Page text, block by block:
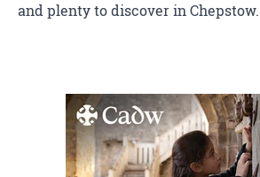
and plenty to discover in Chepstow.